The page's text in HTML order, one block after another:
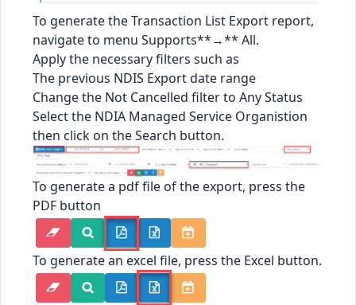
To generate the Transaction List Export report,
navigate to menu Supports**→** All.
Apply the necessary filters such as
The previous NDIS Export date range
Change the Not Cancelled filter to Any Status
Select the NDIA Managed Service Organistion
then click on the Search button.
To generate a pdf file of the export, press the
PDF button
To generate an excel file, press the Excel button.